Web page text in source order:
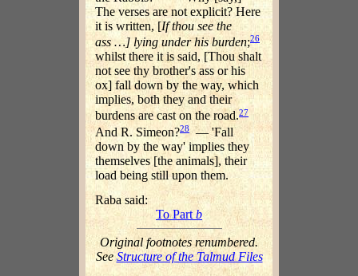
The verses are not explicit? Here
it is written, [If thou see the
ass …] lying under his burden;26
whilst there it is said, [Thou shalt
not see thy brother's ass or his
ox] fall down by the way, which
implies, both they and their
burdens are cast on the road.27
And R. Simeon?28— 'Fall
down by the way' implies they
themselves [the animals], their
load being still upon them.
Raba said:
To Partb
Original footnotes renumbered.
SeeStructure of the Talmud Files